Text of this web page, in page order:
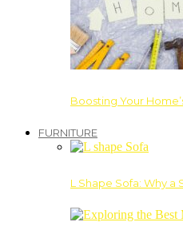
Boosting Your
FURNITURE
L Shape Sofa: Why a